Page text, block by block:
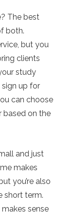
The best
both.
but you
clients
study
up for
can choose
based on the
and just
makes
you’re also
short term.
sense